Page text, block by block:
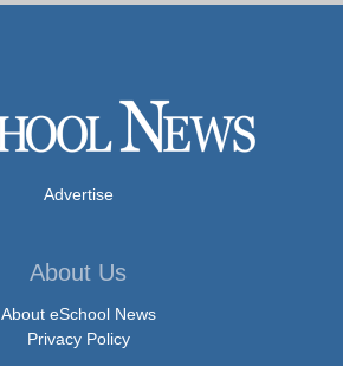
Advertise
About Us
About eSchool News
Privacy Policy